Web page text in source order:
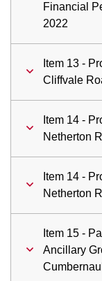
Financial
2022
Item 13 -
Cliffvale
Item 14 -
Netherton
Item 14 -
Netherton
Item 15 -
Ancillary